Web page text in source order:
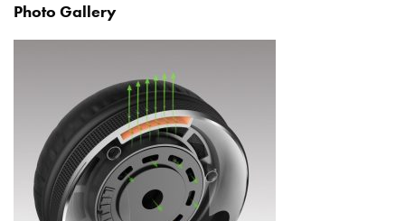
Photo Gallery